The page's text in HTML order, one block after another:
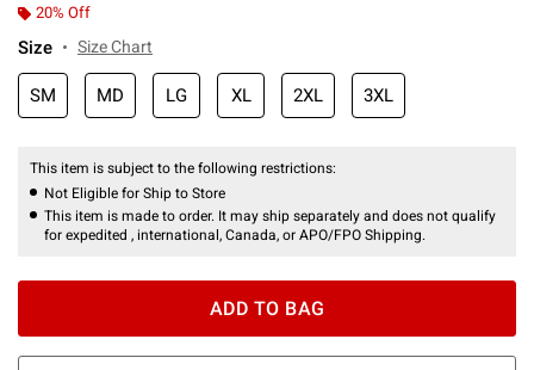
20% Off
Size Size Chart
SM MD LG XL 2XL 3XL
This item is subject to the following restrictions:
Not Eligible for Ship to Store
This item is made to order. It may ship separately and does not qualify
for expedited , international, Canada, or APO/FPO Shipping.
ADD TO BAG